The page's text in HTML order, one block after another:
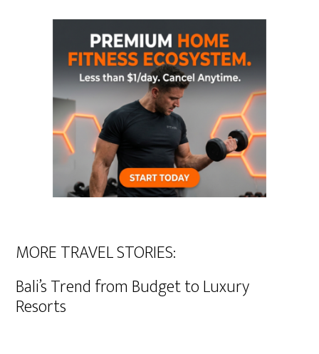
MORE TRAVEL STORIES:
Bali’s Trend from Budget to Luxury
Resorts